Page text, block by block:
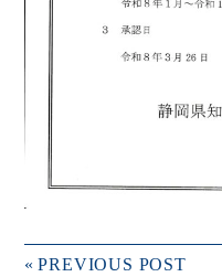
«PREVIOUS POST